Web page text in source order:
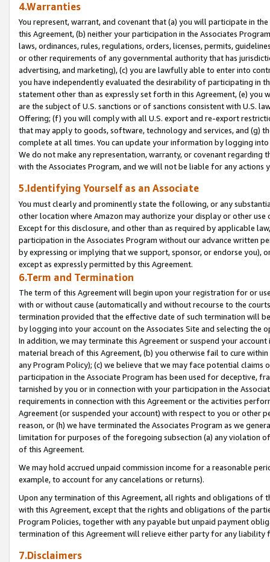
4.Warranties
You represent, warrant, and covenant that (a) you will participate in
this Agreement, (b) neither your participation in the Associates
laws, ordinances, rules, regulations, orders, licenses, permits,
or other requirements of any governmental authority that has
advertising, and marketing), (c) you are lawfully able to enter into
you have independently evaluated the desirability of participating in
statement other than as expressly set forth in this Agreement, (e)
are the subject of U.S. sanctions or of sanctions consistent with U.S.
Offering; (f) you will comply with all U.S. export and re-export
that may apply to goods, software, technology and services, and (g)
complete at all times. You can update your information by logging
We do not make any representation, warranty, or covenant regarding
with the Associates Program, and we will not be liable for any actions
5.Identifying Yourself as an Associate
You must clearly and prominently state the following, or any
other location where Amazon may authorize your display or other
Except for this disclosure, and other than as required by applicable
participation in the Associates Program without our advance written
by expressing or implying that we support, sponsor, or endorse you),
except as expressly permitted by this Agreement.
6.Term and Termination
The term of this Agreement will begin upon your registration for or
with or without cause (automatically and without recourse to the
termination provided that the effective date of such termination will
by logging into your account on the Associates Site and selecting the
In addition, we may terminate this Agreement or suspend your
material breach of this Agreement, (b) you otherwise fail to cure
any Program Policy); (c) we believe that we may face potential
participation in the Associate Program has been used for deceptive,
tarnished by you or in connection with your participation in the
requirements in connection with this Agreement or the activities
Agreement (or suspended your account) with respect to you or other
reason, or (h) we have terminated the Associates Program as we
limitation for purposes of the foregoing subsection (a) any violation
of this Agreement.
We may hold accrued unpaid commission income for a reasonable
example, to account for any cancelations or returns).
Upon any termination of this Agreement, all rights and obligations of
with this Agreement, except that the rights and obligations of the
Program Policies, together with any payable but unpaid payment
termination of this Agreement will relieve either party for any liability
7.Disclaimers